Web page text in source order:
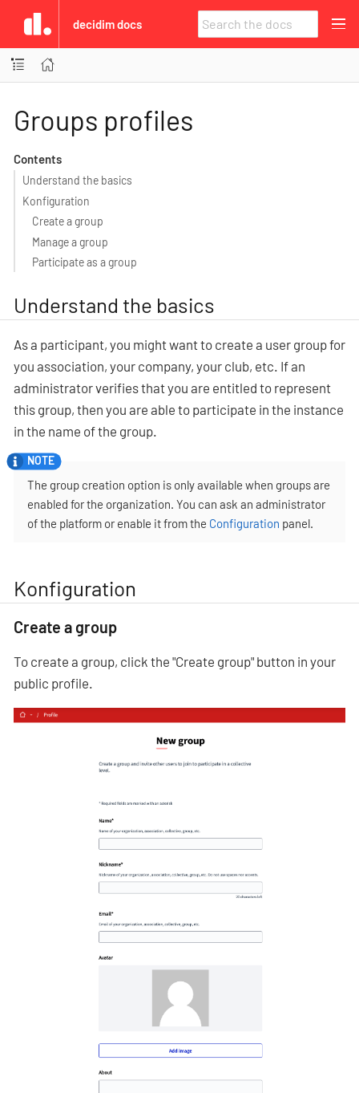
decidim docs
Groups profiles
Contents
Understand the basics
Konfiguration
Create a group
Manage a group
Participate as a group
Understand the basics
As a participant, you might want to create a user group for
you association, your company, your club, etc. If an
administrator verifies that you are entitled to represent
this group, then you are able to participate in the instance
in the name of the group.
The group creation option is only available when groups are
enabled for the organization. You can ask an administrator
of the platform or enable it from the Configuration panel.
Konfiguration
Create a group
To create a group, click the "Create group" button in your
public profile.